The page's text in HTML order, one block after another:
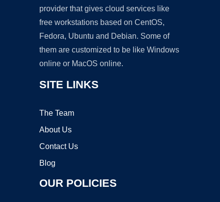
provider that gives cloud services like
free workstations based on CentOS,
Fedora, Ubuntu and Debian. Some of
them are customized to be like Windows
online or MacOS online.
SITE LINKS
The Team
About Us
Contact Us
Blog
OUR POLICIES